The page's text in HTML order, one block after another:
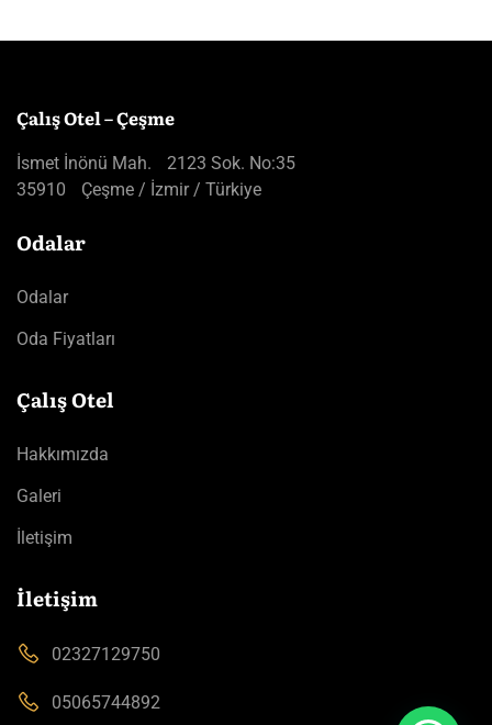
Çalış Otel – Çeşme
İsmet İnönü Mah. 2123 Sok. No:35
35910 Çeşme / İzmir / Türkiye
Odalar
Odalar
Oda Fiyatları
Çalış Otel
Hakkımızda
Galeri
İletişim
İletişim
02327129750
05065744892